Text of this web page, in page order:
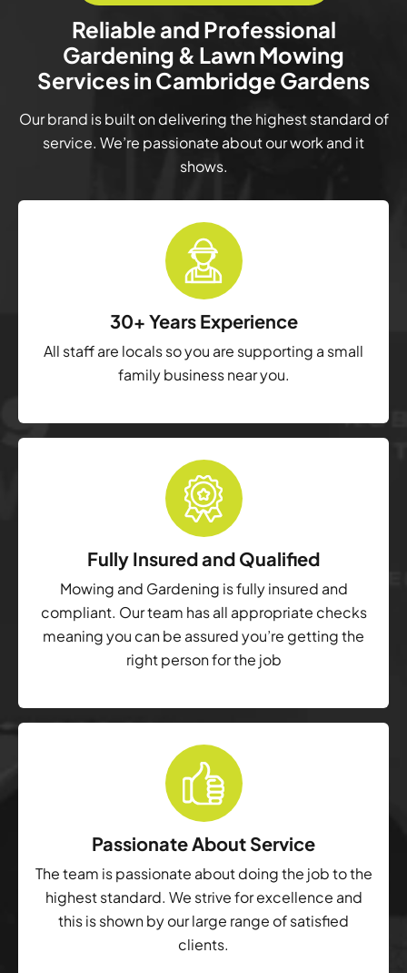
Reliable and Professional
Gardening & Lawn Mowing
Services in Cambridge Gardens
Our brand is built on delivering the highest standard of
service. We’re passionate about our work and it
shows.
30+ Years Experience
All staff are locals so you are supporting a small
family business near you.
Fully Insured and Qualified
Mowing and Gardening is fully insured and
compliant. Our team has all appropriate checks
meaning you can be assured you’re getting the
right person for the job
Passionate About Service
The team is passionate about doing the job to the
highest standard. We strive for excellence and
this is shown by our large range of satisfied
clients.